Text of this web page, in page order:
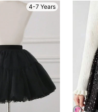
4-7 Years